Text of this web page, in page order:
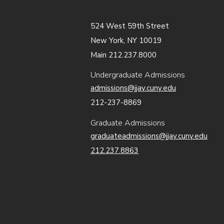
524 West 59th Street
New York, NY 10019
Main 212.237.8000
Undergraduate Admissions
admissions@jjay.cuny.edu
212-237-8869
Graduate Admissions
graduateadmissions@jjay.cuny.edu
212.237.8863